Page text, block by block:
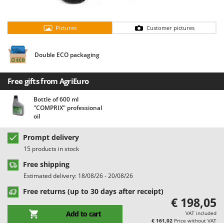
D
Dehumidifiers
Dough Mixers
E
Egg incubators
Electric Air Compressors
Electric Battery-powered Pruning Shears
Electric Cheese Graters
Electric Grain Mills
Electric Ovens
Electric poultry brooder
Electric Tying Machines for Vineyards
Batavia
Beper
Bernardi
Bertolini Pumps
Besser Vacuum
Bestway
Beta tools
Black & Decker
BlackStone
Blue Bird
Bomet
Pictures Customer pictures
Double ECO packaging
Free gifts from AgriEuro
Bottle of 600 ml
"COMPRIX" professional
oil
Prompt delivery
15 products in stock
Free shipping
Estimated delivery: 18/08/26 - 20/08/26
Free returns (up to 30 days after receipt)
Add to cart
€ 198,05
VAT included
€ 161,02 Price without VAT